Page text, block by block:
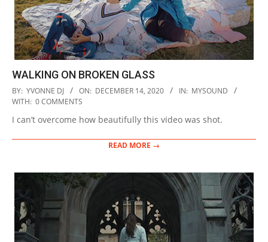
WALKING ON BROKEN GLASS
2020-
12-
BY: YVONNE DJ ON: DECEMBER 14, 2020 IN: MYSOUND
WITH: 0 COMMENTS
I can’t overcome how beautifully this video was shot.
READ MORE →